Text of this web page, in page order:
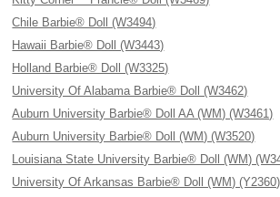
Chile Barbie® Doll (W3494)
Hawaii Barbie® Doll (W3443)
Holland Barbie® Doll (W3325)
University Of Alabama Barbie® Doll (W3462)
Auburn University Barbie® Doll AA (WM) (W3461)
Auburn University Barbie® Doll (WM) (W3520)
Louisiana State University Barbie® Doll (WM)
University Of Arkansas Barbie® Doll (WM) (Y2360)